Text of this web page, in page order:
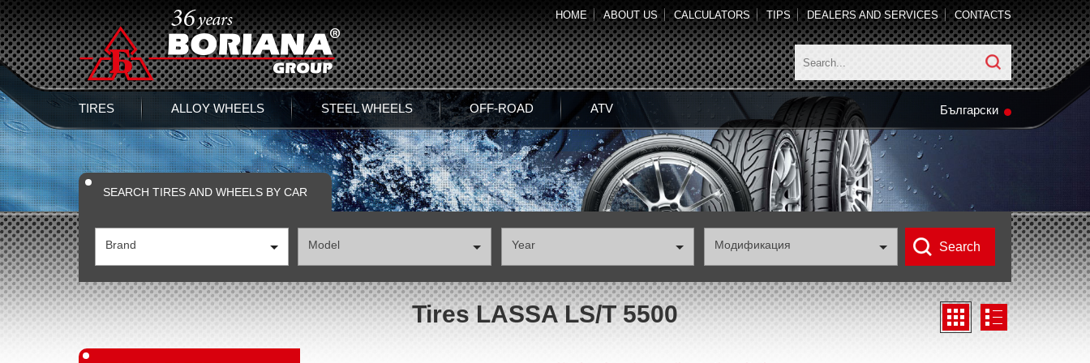
HOME ABOUT US CALCULATORS TIPS DEALERS AND SERVICES CONTACTS
TIRES ALLOY WHEELS STEEL WHEELS OFF-ROAD ATV Български
SEARCH TIRES AND WHEELS BY CAR
Brand Model Year Модификация
Tires LASSA LS/T 5500